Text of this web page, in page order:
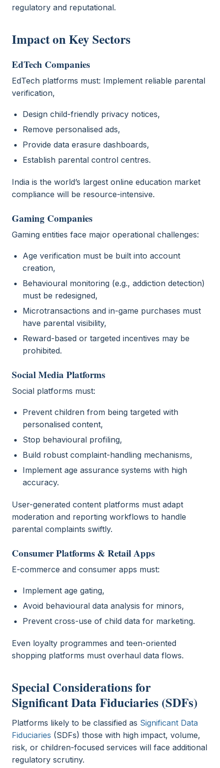
regulatory and reputational.
Impact on Key Sectors
EdTech Companies
EdTech platforms must: Implement reliable parental
verification,
Design child-friendly privacy notices,
Remove personalised ads,
Provide data erasure dashboards,
Establish parental control centres.
India is the world’s largest online education market
compliance will be resource-intensive.
Gaming Companies
Gaming entities face major operational challenges:
Age verification must be built into account
creation,
Behavioural monitoring (e.g., addiction detection)
must be redesigned,
Microtransactions and in-game purchases must
have parental visibility,
Reward-based or targeted incentives may be
prohibited.
Social Media Platforms
Social platforms must:
Prevent children from being targeted with
personalised content,
Stop behavioural profiling,
Build robust complaint-handling mechanisms,
Implement age assurance systems with high
accuracy.
User-generated content platforms must adapt
moderation and reporting workflows to handle
parental complaints swiftly.
Consumer Platforms & Retail Apps
E-commerce and consumer apps must:
Implement age gating,
Avoid behavioural data analysis for minors,
Prevent cross-use of child data for marketing.
Even loyalty programmes and teen-oriented
shopping platforms must overhaul data flows.
Special Considerations for
Significant Data Fiduciaries (SDFs)
Platforms likely to be classified as Significant Data
Fiduciaries (SDFs) those with high impact, volume,
risk, or children-focused services will face additional
regulatory scrutiny.